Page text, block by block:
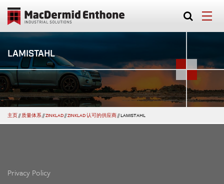
LAMISTAHL
主页// 质量体系//ZINKLAD//ZINKLAD 认可的供应商//LAMISTAHL
Privacy Policy